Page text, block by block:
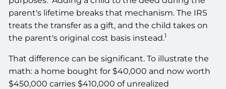
parent's lifetime breaks that mechanism. The IRS
treats the transfer as a gift, and the child takes on
the parent's original cost basis instead.1
That difference can be significant. To illustrate the
math: a home bought for $40,000 and now worth
$450,000 carries $410,000 of unrealized